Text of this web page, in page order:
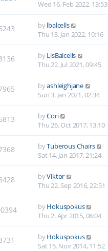
Wed 16. Feb 2022, 13:53
bylbalcells
Thu 13. Jan 2022, 10:16
byLisBalcells
Thu 22. Jul 2021, 09:45
byashleighjane
Sun 3. Jan 2021, 02:34
byCori
Thu 26. Oct 2017, 13:10
byTuberous Chairs
Sat 14. Jan 2017, 21:24
byViktor
Thu 22. Sep 2016, 22:51
byHokuspokus
Thu 2. Apr 2015, 08:04
byHokuspokus
Sat 15. Nov 2014, 11:52